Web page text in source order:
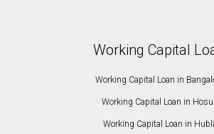
Working Capital
Working Capital Loan in
Working Capital Loan in
Working Capital Loan in Hubli